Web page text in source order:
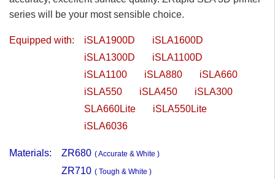
series will be your most sensible choice.
Equipped with: iSLA1900D
iSLA1600D
iSLA1300D
iSLA1100D
iSLA1100
iSLA880
iSLA660
iSLA550
iSLA450
iSLA300
SLA660Lite
iSLA550Lite
iSLA6036
Materials: ZR680 ( Accurate & White )
ZR710 ( Tough & White )